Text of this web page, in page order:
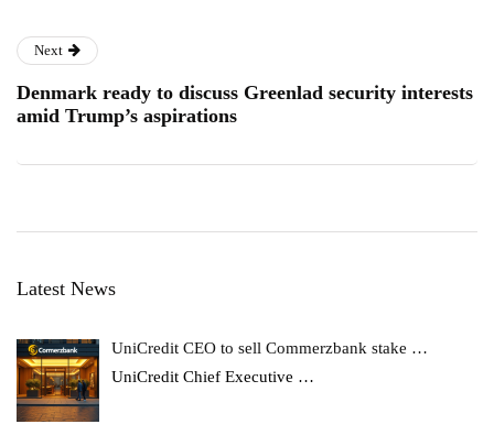
Next
Denmark ready to discuss Greenlad security interests
amid Trump’s aspirations
Latest News
UniCredit CEO to sell Commerzbank stake …
UniCredit Chief Executive …